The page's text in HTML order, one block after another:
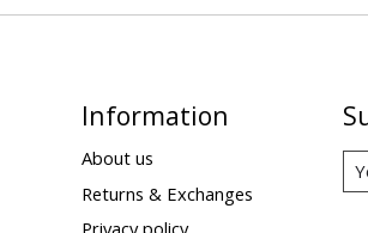
Information
About us
Returns & Exchanges
Privacy policy